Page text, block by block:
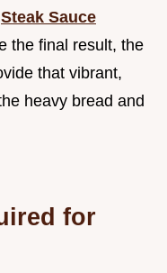
Steak Sauce
the final result, the
that vibrant,
heavy bread and
for